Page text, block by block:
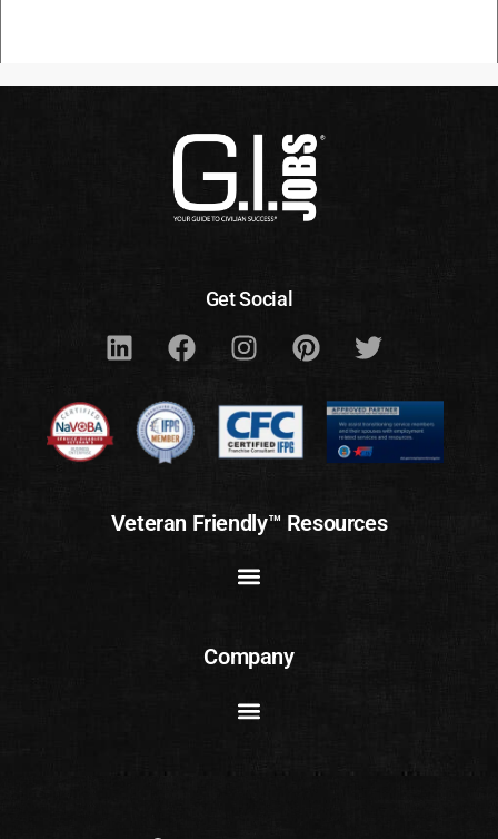
Get Social
Veteran Friendly™ Resources
Company